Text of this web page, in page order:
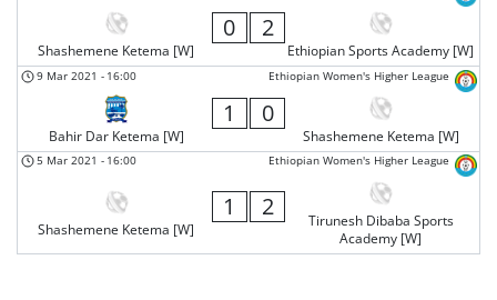
Shashemene Ketema [W]
0 2
Ethiopian Sports Academy [W]
Ethiopian Women's Higher League
9 Mar 2021 - 16:00
Bahir Dar Ketema [W]
1 0
Shashemene Ketema [W]
Ethiopian Women's Higher League
5 Mar 2021 - 16:00
Shashemene Ketema [W]
1 2
Tirunesh Dibaba Sports
Academy [W]